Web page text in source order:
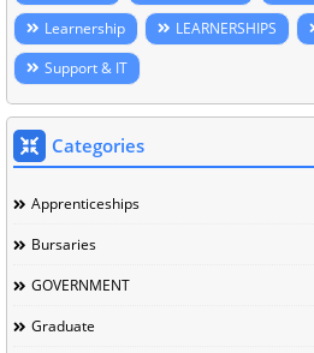
Learnership
LEARNERSHIPS
Support & IT
Categories
Apprenticeships
Bursaries
GOVERNMENT
Graduate